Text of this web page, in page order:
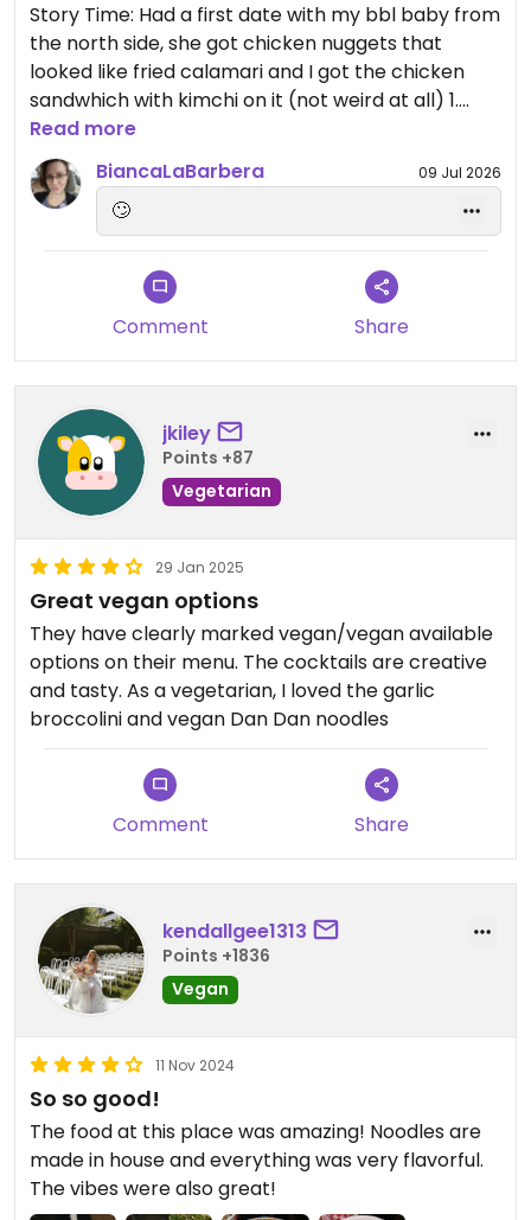
Story Time: Had a first date with my bbl baby from
the north side, she got chicken nuggets that
looked like fried calamari and I got the chicken
sandwhich with kimchi on it (not weird at all) 1.
Who’s bright idea was it to put kimchi on a chicken
sandwich? 2. out of ALL the options on the menu
why would she choose the chicken nuggets?
Needless to say, The date went terrible and I was
told (her words) that was a “Bare Minimum” date.
0/10 will not try again. Nice one Cobra 👍
Read more
BiancaLaBarbera
09 Jul 2026
🙄
Comment Share
jkiley
Points +87
Vegetarian
29 Jan 2025
Great vegan options
They have clearly marked vegan/vegan available
options on their menu. The cocktails are creative
and tasty. As a vegetarian, I loved the garlic
broccolini and vegan Dan Dan noodles
Comment Share
kendallgee1313
Points +1836
Vegan
11 Nov 2024
So so good!
The food at this place was amazing! Noodles are
made in house and everything was very flavorful.
The vibes were also great!